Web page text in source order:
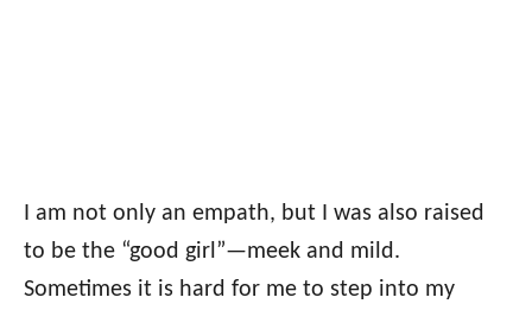
I am not only an empath, but I was also raised
to be the “good girl”—meek and mild.
Sometimes it is hard for me to step into my